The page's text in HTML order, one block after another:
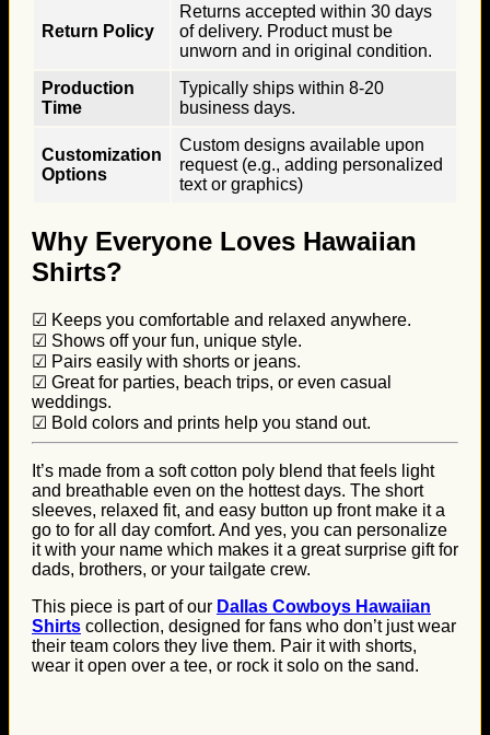
Return Policy
Returns accepted within 30 days
of delivery. Product must be
unworn and in original condition.
Production
Time
Typically ships within 8-20
business days.
Customization
Options
Custom designs available upon
request (e.g., adding personalized
text or graphics)
Why Everyone Loves Hawaiian
Shirts?
☑ Keeps you comfortable and relaxed anywhere.
☑ Shows off your fun, unique style.
☑ Pairs easily with shorts or jeans.
☑ Great for parties, beach trips, or even casual
weddings.
☑ Bold colors and prints help you stand out.
It’s made from a soft cotton poly blend that feels light
and breathable even on the hottest days. The short
sleeves, relaxed fit, and easy button up front make it a
go to for all day comfort. And yes, you can personalize
it with your name which makes it a great surprise gift for
dads, brothers, or your tailgate crew.
This piece is part of our Dallas Cowboys Hawaiian
Shirts collection, designed for fans who don’t just wear
their team colors they live them. Pair it with shorts,
wear it open over a tee, or rock it solo on the sand.